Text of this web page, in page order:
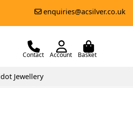
enquiries@acsilver.co.uk
Contact Account Basket
Jewellery